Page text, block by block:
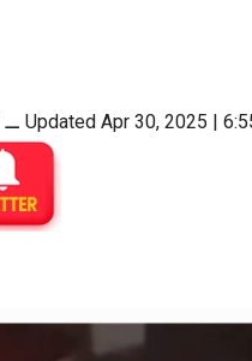
⚊ Updated Apr 30, 2025 |